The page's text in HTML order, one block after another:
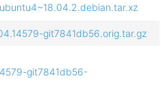
git7841db56.orig.tar.gz
git7841db56-